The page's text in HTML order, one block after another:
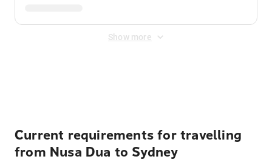
Show more
Current requirements for travelling
from Nusa Dua to Sydney